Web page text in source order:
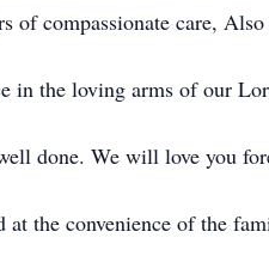
of compassionate care,
in the loving arms of our
done. We will love you
the convenience of the